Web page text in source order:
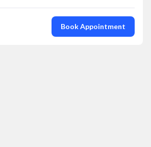
Book Appointment